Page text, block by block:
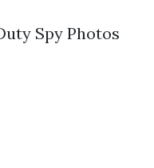
Spy Photos